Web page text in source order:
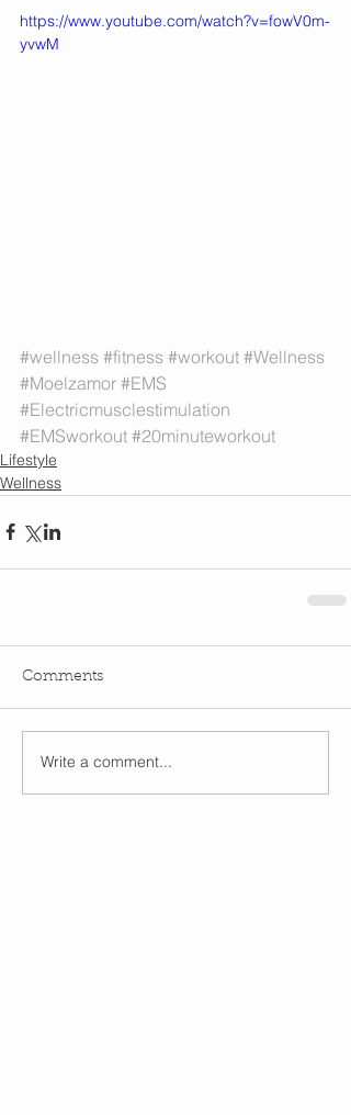
https://www.youtube.com/watch?v=fowV0m-
yvwM
#wellness #fitness #workout #Wellness
#Moelzamor #EMS
#Electricmusclestimulation
#EMSworkout #20minuteworkout
Lifestyle
Wellness
Comments
Write a comment...